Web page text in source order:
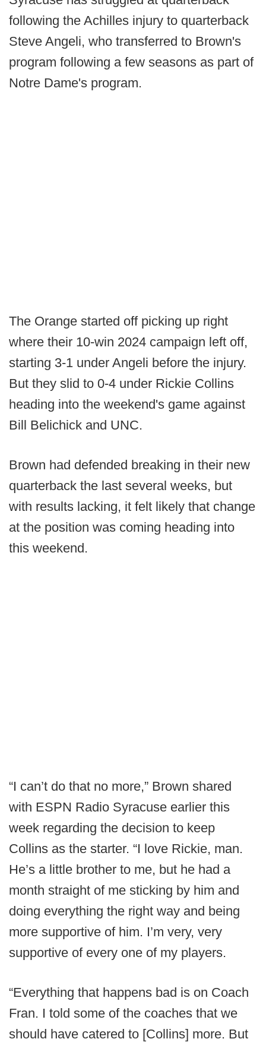
following the Achilles injury to quarterback
Steve Angeli, who transferred to Brown's
program following a few seasons as part of
Notre Dame's program.
The Orange started off picking up right
where their 10-win 2024 campaign left off,
starting 3-1 under Angeli before the injury.
But they slid to 0-4 under Rickie Collins
heading into the weekend's game against
Bill Belichick and UNC.
Brown had defended breaking in their new
quarterback the last several weeks, but
with results lacking, it felt likely that change
at the position was coming heading into
this weekend.
“I can’t do that no more,” Brown shared
with ESPN Radio Syracuse earlier this
week regarding the decision to keep
Collins as the starter. “I love Rickie, man.
He’s a little brother to me, but he had a
month straight of me sticking by him and
doing everything the right way and being
more supportive of him. I’m very, very
supportive of every one of my players.
“Everything that happens bad is on Coach
Fran. I told some of the coaches that we
should have catered to [Collins] more. But